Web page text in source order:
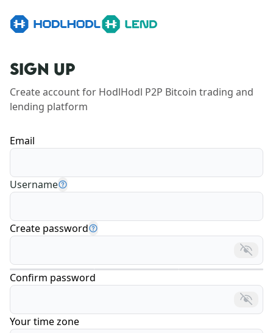
SIGN UP
Create account for HodlHodl P2P Bitcoin trading and
lending platform
Email
Username
Create password
Confirm password
Your time zone